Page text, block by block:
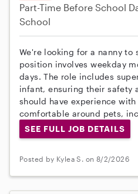
Part-Time Before School
School
We're looking for a nanny to
position involves weekday
days. The role includes
infant, ensuring their safety
should have experience
comfortable around pets,
SEE FULL JOB DETAILS
Posted by Kylea S. on 8/2/2026